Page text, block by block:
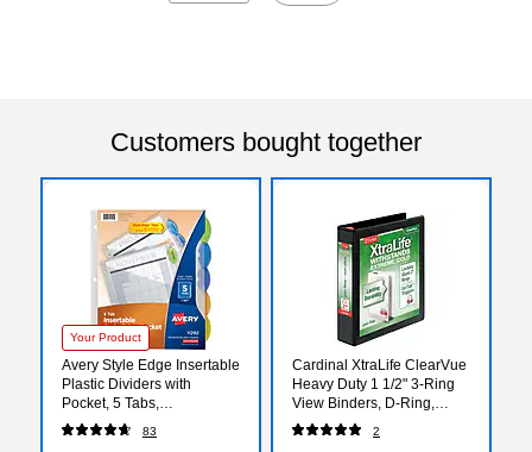
Customers bought together
Your Product
Avery Style Edge Insertable
Plastic Dividers with
Pocket, 5 Tabs,
Multicolored (11292)
83
Cardinal XtraLife ClearVue
Heavy Duty 1 1/2" 3-Ring
View Binders, D-Ring,
Black (26311)
2